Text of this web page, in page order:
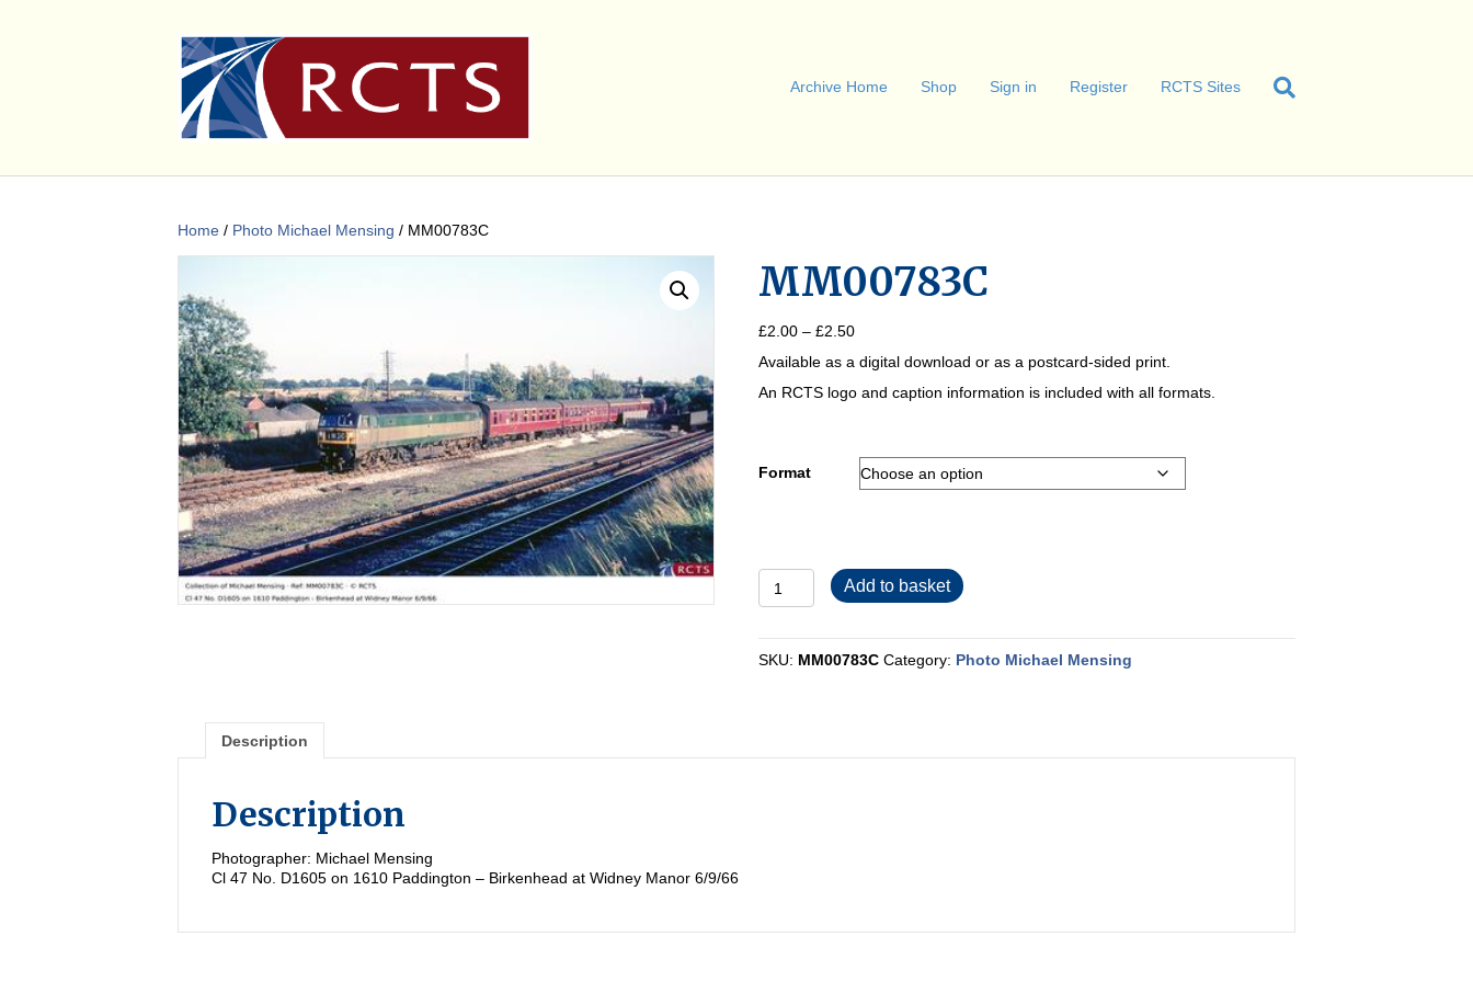
Archive Home Shop Sign in Register RCTS Sites
Home / Photo Michael Mensing / MM00783C
MM00783C
£2.00 – £2.50Price
£2.00
through
Available as a digital download or as a postcard-sided print.
An RCTS logo and caption information is included with all formats.
Format
MM00783C
quantity
Add to basket
SKU: MM00783C Category: Photo Michael Mensing
Description
Description
Photographer: Michael Mensing
Cl 47 No. D1605 on 1610 Paddington – Birkenhead at Widney Manor 6/9/66